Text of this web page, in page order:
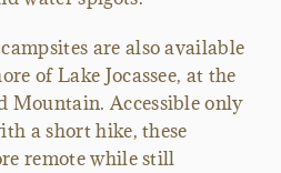
are also available
of Lake Jocassee, at the
Mountain. Accessible only
a short hike, these
remote while still